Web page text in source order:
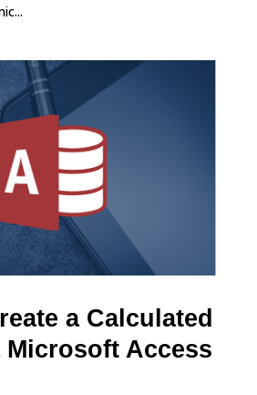
a Calculated
Microsoft Access